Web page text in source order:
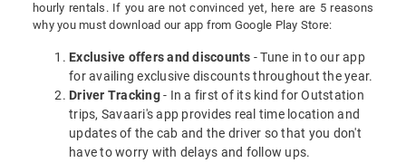
hourly rentals. If you are not convinced yet, here are 5 reasons
why you must download our app from Google Play Store:
Exclusive offers and discounts - Tune in to our app
for availing exclusive discounts throughout the year.
Driver Tracking- In a first of its kind for Outstation
trips, Savaari's app provides real time location and
updates of the cab and the driver so that you don't
have to worry with delays and follow ups.